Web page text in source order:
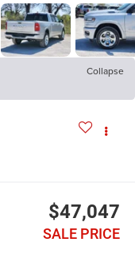
Collapse
$47,047
SALE PRICE